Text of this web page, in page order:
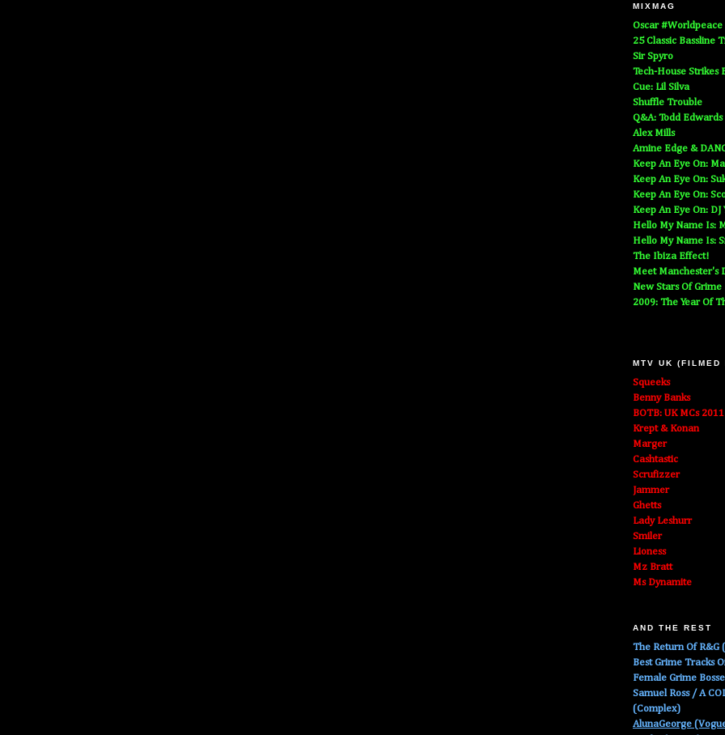
MIXMAG
Oscar #Worldpeace
25 Classic Bassline
Sir Spyro
Tech-House Strikes
Cue: Lil Silva
Shuffle Trouble
Q&A: Todd Edwards
Alex Mills
Amine Edge &
Keep An Eye On:
Keep An Eye On:
Keep An Eye On:
Keep An Eye On: DJ
Hello My Name Is:
Hello My Name Is:
The Ibiza Effect!
Meet Manchester's
New Stars Of Grime
2009: The Year Of
MTV UK (FILMED
Squeeks
Benny Banks
BOTB: UK MCs 2011
Krept & Konan
Marger
Cashtastic
Scrufizzer
Jammer
Ghetts
Lady Leshurr
Smiler
Lioness
Mz Bratt
Ms Dynamite
AND THE REST
The Return Of R&G
Best Grime Tracks
Female Grime
Samuel Ross / A
(Complex)
AlunaGeorge